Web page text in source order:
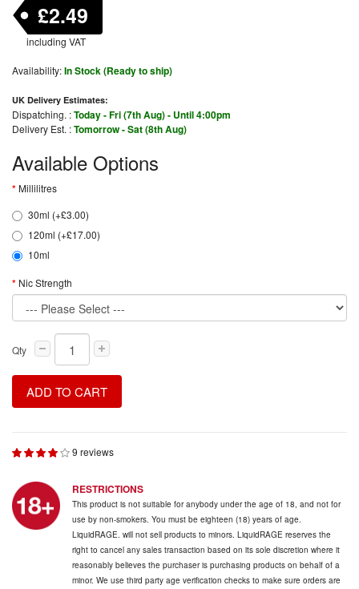
£2.49
including VAT
Availability:In Stock (Ready to ship)
UK Delivery Estimates:
Dispatching. :Today - Fri (7th Aug) - Until 4:00pm
Delivery Est. :Tomorrow - Sat (8th Aug)
Available Options
Millilitres
30ml (+£3.00)
120ml (+£17.00)
10ml
Nic Strength
Qty
ADD TO CART
9 reviews
RESTRICTIONS
This product is not suitable for anybody under the age of 18, and not for
use by non-smokers. You must be eighteen (18) years of age.
LiquidRAGE. will not sell products to minors. LiquidRAGE reserves the
right to cancel any sales transaction based on its sole discretion where it
reasonably believes the purchaser is purchasing products on behalf of a
minor. We use third party age verification checks to make sure orders are